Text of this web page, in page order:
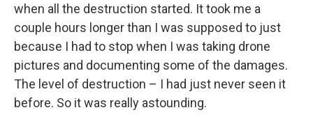
when all the destruction started. It took me a
couple hours longer than I was supposed to just
because I had to stop when I was taking drone
pictures and documenting some of the damages.
The level of destruction – I had just never seen it
before. So it was really astounding.